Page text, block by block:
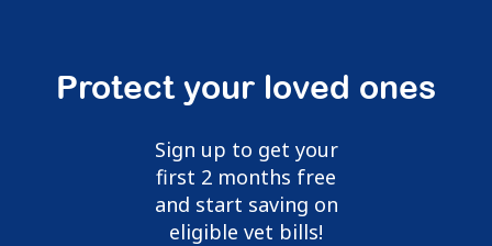
Protect your loved ones
Sign up to get your
first 2 months free
and start saving on
eligible vet bills!